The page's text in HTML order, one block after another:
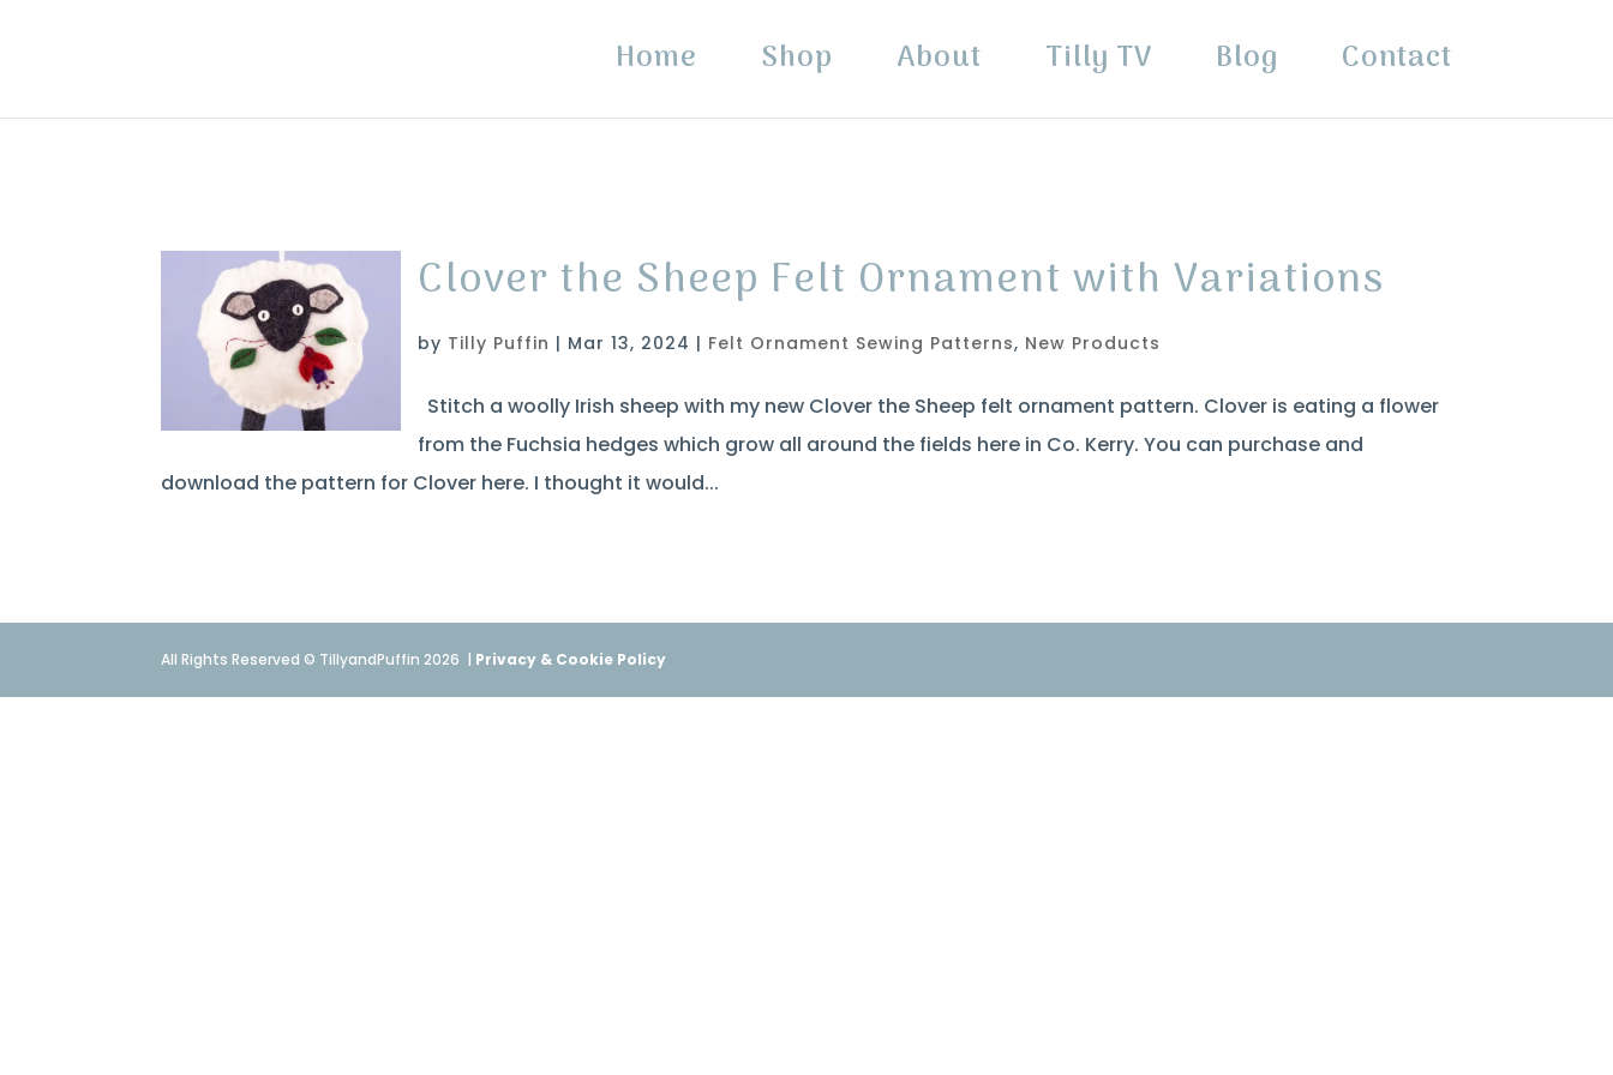
Home Shop About Tilly TV Blog Contact
Clover the Sheep Felt Ornament with Variations
by Tilly Puffin | Mar 13, 2024 | Felt Ornament Sewing Patterns, New Products
Stitch a woolly Irish sheep with my new Clover the Sheep felt ornament pattern. Clover is eating a flower
from the Fuchsia hedges which grow all around the fields here in Co. Kerry. You can purchase and
download the pattern for Clover here. I thought it would...
All Rights Reserved © TillyandPuffin 2026 | Privacy & Cookie Policy